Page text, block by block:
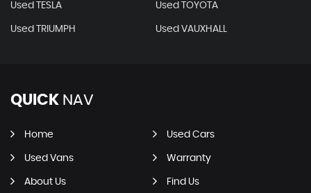
Used TESLA Used TOYOTA
Used TRIUMPH Used VAUXHALL
QUICK NAV
Home Used Cars
Used Vans Warranty
About Us Find Us